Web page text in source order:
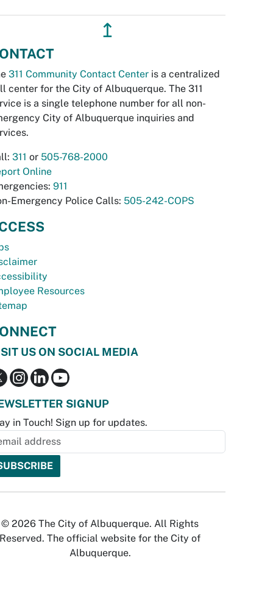
↥
311 Community Contact Center is a centralized
center for the City of Albuquerque. The 311
is a single telephone number for all non-
City of Albuquerque inquiries and
311 or 505-768-2000
Online
911
Emergency Police Calls: 505-242-COPS
Resources
US ON SOCIAL MEDIA
SIGNUP
in Touch! Sign up for updates.
© 2026 The City of Albuquerque. All Rights
Reserved. The official website for the City of
Albuquerque.